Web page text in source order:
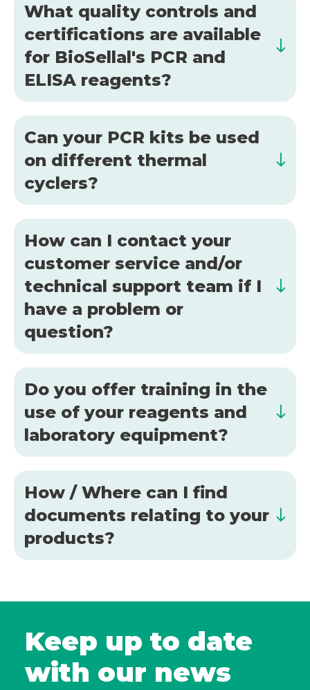
What quality controls and
certifications are available
for BioSellal's PCR and
ELISA reagents?
Can your PCR kits be used
on different thermal
cyclers?
How can I contact your
customer service and/or
technical support team if I
have a problem or
question?
Do you offer training in the
use of your reagents and
laboratory equipment?
How / Where can I find
documents relating to your
products?
Keep up to date
with our news